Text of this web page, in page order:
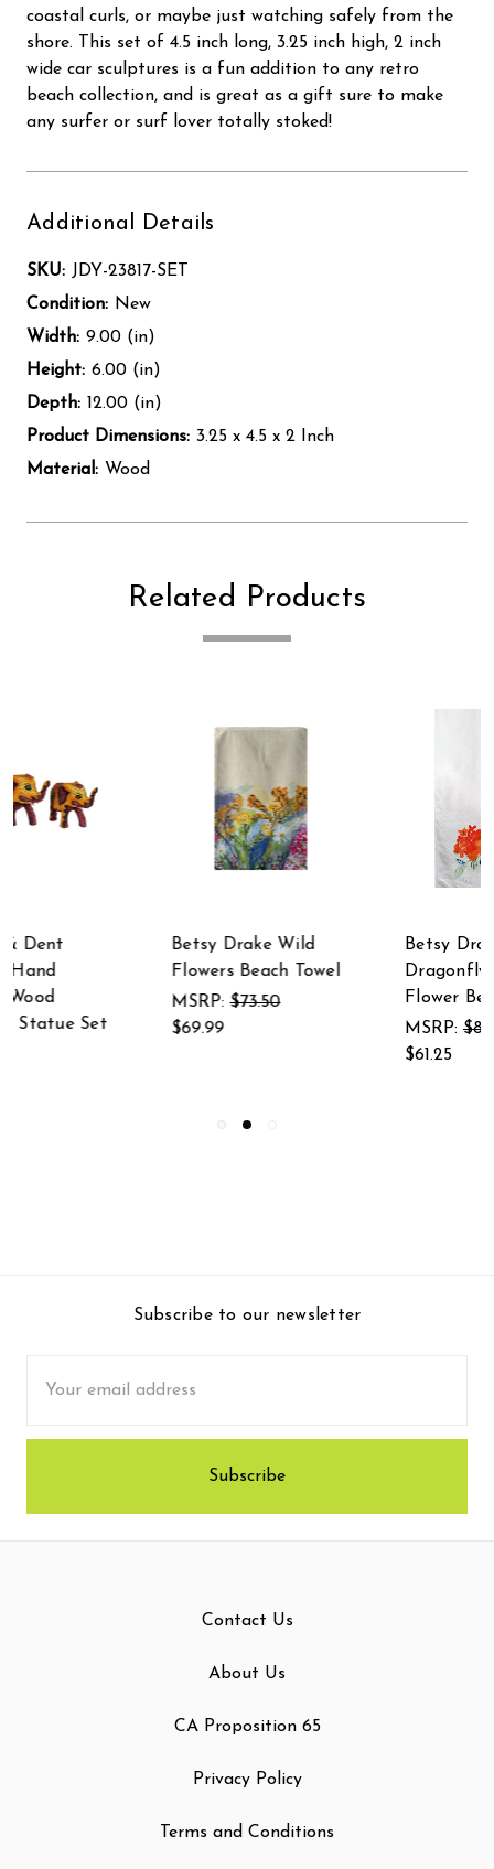
coastal curls, or maybe just watching safely from the
shore. This set of 4.5 inch long, 3.25 inch high, 2 inch
wide car sculptures is a fun addition to any retro
beach collection, and is great as a gift sure to make
any surfer or surf lover totally stoked!
Additional Details
SKU: JDY-23817-SET
Condition: New
Width: 9.00 (in)
Height: 6.00 (in)
Depth: 12.00 (in)
Product Dimensions: 3.25 x 4.5 x 2 Inch
Material: Wood
Related Products
Betsy Drake
Dragonfly and Red
Flower Beach Towel
MSRP:
Betsy Drake Blue
Bird & Flowers Beach
Subscribe to our newsletter
Address
Contact Us
About Us
CA Proposition 65
Privacy Policy
Terms and Conditions